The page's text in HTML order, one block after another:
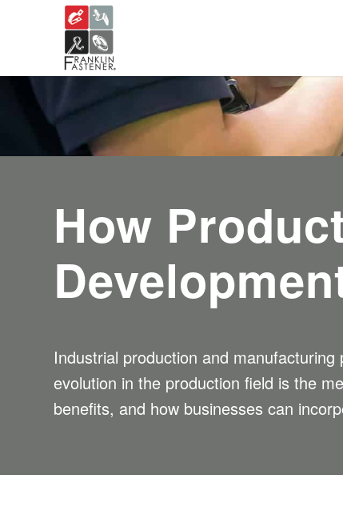
How
Industrial production and
evolution in the production field is the
benefits, and how businesses can